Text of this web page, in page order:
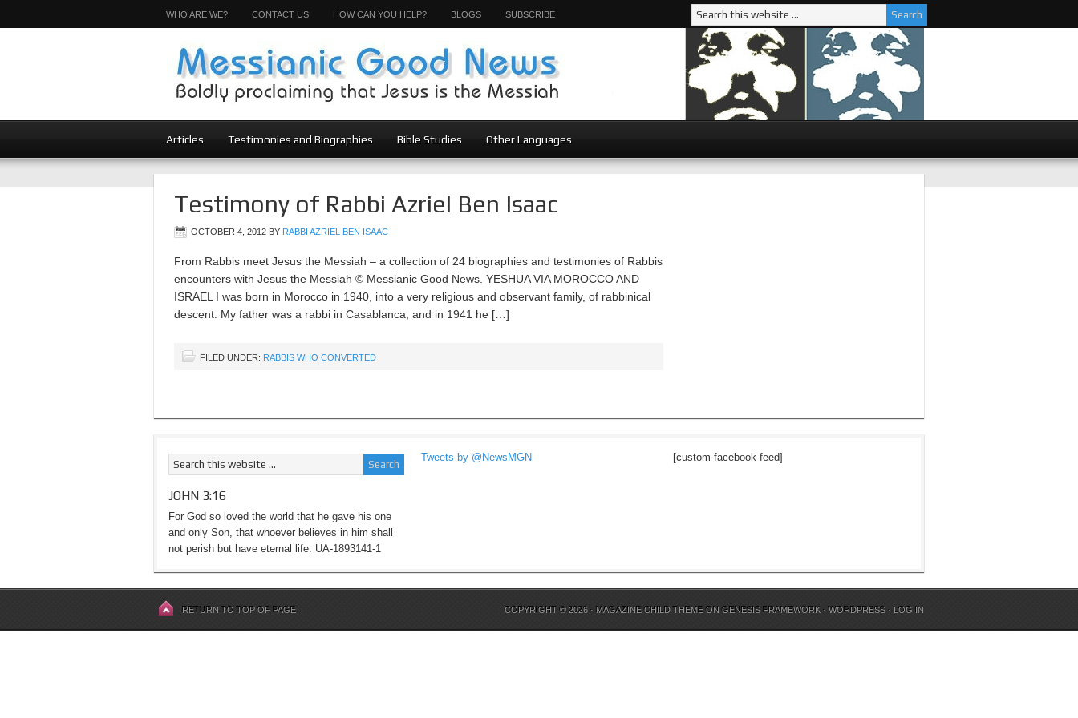
WHO ARE WE? CONTACT US HOW CAN YOU HELP? BLOGS SUBSCRIBE
Articles Testimonies and Biographies Bible Studies Other Languages
Testimony of Rabbi Azriel Ben Isaac
OCTOBER 4, 2012 BY RABBI AZRIEL BEN ISAAC
From Rabbis meet Jesus the Messiah – a collection of 24 biographies and testimonies of Rabbis
encounters with Jesus the Messiah © Messianic Good News. YESHUA VIA MOROCCO AND
ISRAEL I was born in Morocco in 1940, into a very religious and observant family, of rabbinical
descent. My father was a rabbi in Casablanca, and in 1941 he […]
FILED UNDER: RABBIS WHO CONVERTED
JOHN 3:16
For God so loved the world that he gave his one
and only Son, that whoever believes in him shall
not perish but have eternal life. UA-1893141-1
Tweets by @NewsMGN [custom-facebook-feed]
RETURN TO TOP OF PAGE COPYRIGHT © 2026 · MAGAZINE CHILD THEME ONGENESIS FRAMEWORK ·WORDPRESS · LOG IN